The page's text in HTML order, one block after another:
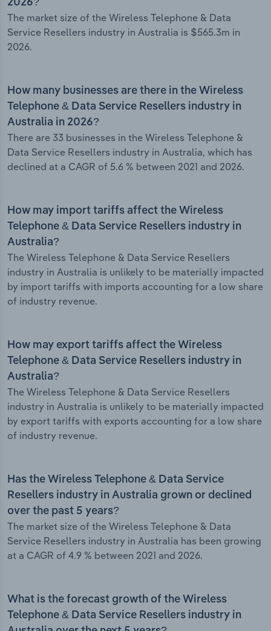
2026?
The market size of the Wireless Telephone & Data
Service Resellers industry in Australia is $565.3m in
2026.
How many businesses are there in the Wireless
Telephone & Data Service Resellers industry in
Australia in 2026?
There are 33 businesses in the Wireless Telephone &
Data Service Resellers industry in Australia, which has
declined at a CAGR of 5.6 % between 2021 and 2026.
How may import tariffs affect the Wireless
Telephone & Data Service Resellers industry in
Australia?
The Wireless Telephone & Data Service Resellers
industry in Australia is unlikely to be materially impacted
by import tariffs with imports accounting for a low share
of industry revenue.
How may export tariffs affect the Wireless
Telephone & Data Service Resellers industry in
Australia?
The Wireless Telephone & Data Service Resellers
industry in Australia is unlikely to be materially impacted
by export tariffs with exports accounting for a low share
of industry revenue.
Has the Wireless Telephone & Data Service
Resellers industry in Australia grown or declined
over the past 5 years?
The market size of the Wireless Telephone & Data
Service Resellers industry in Australia has been growing
at a CAGR of 4.9 % between 2021 and 2026.
What is the forecast growth of the Wireless
Telephone & Data Service Resellers industry in